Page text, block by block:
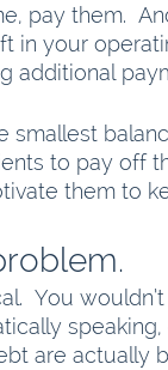
pay them.
in your
additional
smallest
to pay off
them to
You
are actually